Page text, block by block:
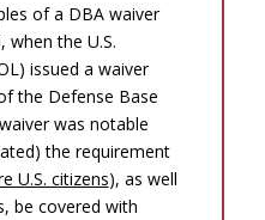
of a DBA waiver
when the U.S.
issued a waiver
the Defense Base
was notable
the requirement
U.S. citizens), as well
be covered with